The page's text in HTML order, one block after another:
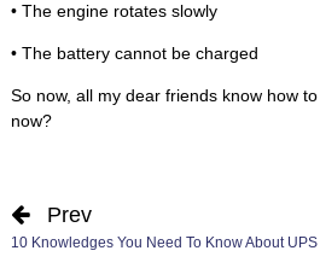
• The engine rotates slowly
• The battery cannot be charged
So now, all my dear friends know how
now?
Prev
10 Knowledges You Need To Know About